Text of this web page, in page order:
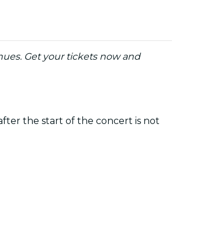
Get your tickets now and
the start of the concert is not